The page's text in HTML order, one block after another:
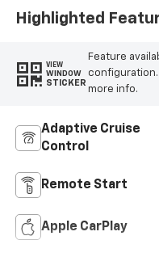
Highlighted
VIEW
WINDOW
STICKER
Feature
more info.
Adaptive Cruise
Control
Remote Start
Apple CarPlay